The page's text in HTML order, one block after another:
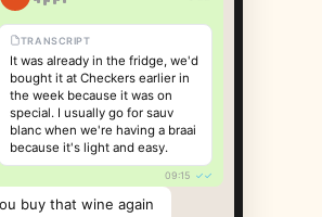
TRANSCRIPT
It was already in the fridge, we'd
bought it at Checkers earlier in
the week because it was on
special. I usually go for sauv
blanc when we're having a braai
because it's light and easy.
09:15 ✓✓
buy that wine again